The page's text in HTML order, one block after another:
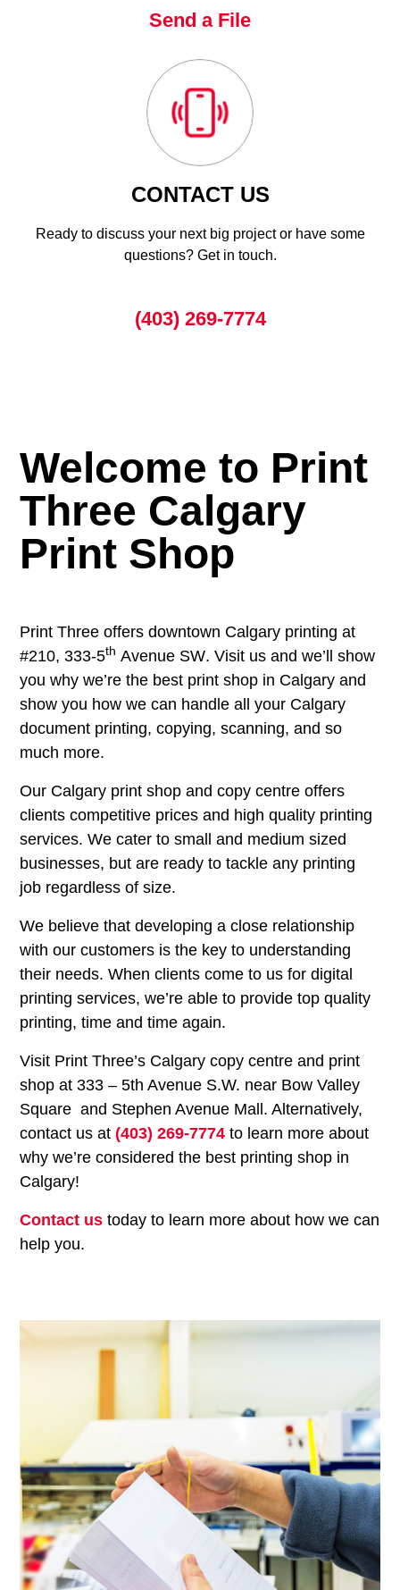
Send a File
CONTACT US
Ready to discuss your next big project or have some
questions? Get in touch.
(403) 269-7774
Welcome to Print
Three Calgary
Print Shop
Print Three offers downtown Calgary printing at
#210, 333-5th Avenue SW. Visit us and we’ll show
you why we’re the best print shop in Calgary and
show you how we can handle all your Calgary
document printing, copying, scanning, and so
much more.
Our Calgary print shop and copy centre offers
clients competitive prices and high quality printing
services. We cater to small and medium sized
businesses, but are ready to tackle any printing
job regardless of size.
We believe that developing a close relationship
with our customers is the key to understanding
their needs. When clients come to us for digital
printing services, we’re able to provide top quality
printing, time and time again.
Visit Print Three’s Calgary copy centre and print
shop at 333 – 5th Avenue S.W. near Bow Valley
Square and Stephen Avenue Mall. Alternatively,
contact us at (403) 269-7774 to learn more about
why we’re considered the best printing shop in
Calgary!
Contact us today to learn more about how we can
help you.